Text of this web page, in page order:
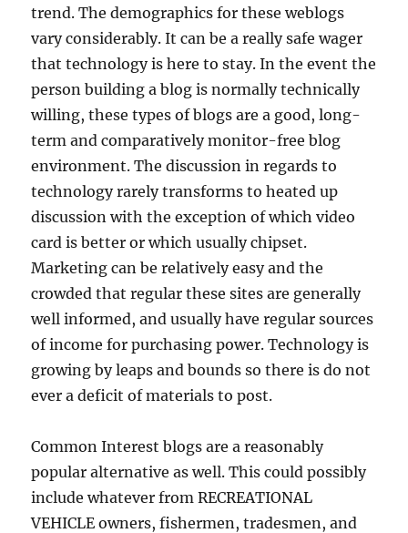
trend. The demographics for these weblogs
vary considerably. It can be a really safe wager
that technology is here to stay. In the event the
person building a blog is normally technically
willing, these types of blogs are a good, long-
term and comparatively monitor-free blog
environment. The discussion in regards to
technology rarely transforms to heated up
discussion with the exception of which video
card is better or which usually chipset.
Marketing can be relatively easy and the
crowded that regular these sites are generally
well informed, and usually have regular sources
of income for purchasing power. Technology is
growing by leaps and bounds so there is do not
ever a deficit of materials to post.
Common Interest blogs are a reasonably
popular alternative as well. This could possibly
include whatever from RECREATIONAL
VEHICLE owners, fishermen, tradesmen, and